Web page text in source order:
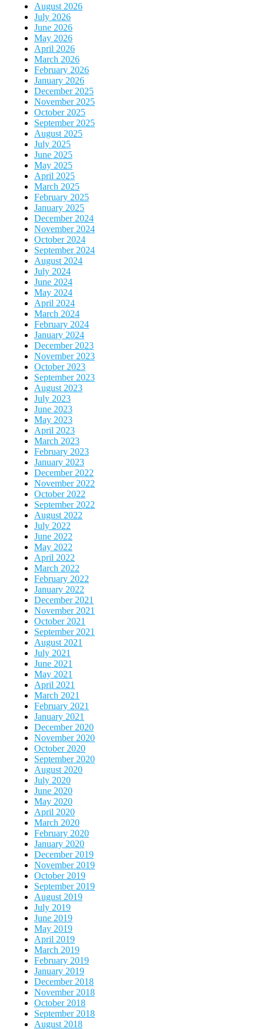
August 2026
July 2026
June 2026
May 2026
April 2026
March 2026
February 2026
January 2026
December 2025
November 2025
October 2025
September 2025
August 2025
July 2025
June 2025
May 2025
April 2025
March 2025
February 2025
January 2025
December 2024
November 2024
October 2024
September 2024
August 2024
July 2024
June 2024
May 2024
April 2024
March 2024
February 2024
January 2024
December 2023
November 2023
October 2023
September 2023
August 2023
July 2023
June 2023
May 2023
April 2023
March 2023
February 2023
January 2023
December 2022
November 2022
October 2022
September 2022
August 2022
July 2022
June 2022
May 2022
April 2022
March 2022
February 2022
January 2022
December 2021
November 2021
October 2021
September 2021
August 2021
July 2021
June 2021
May 2021
April 2021
March 2021
February 2021
January 2021
December 2020
November 2020
October 2020
September 2020
August 2020
July 2020
June 2020
May 2020
April 2020
March 2020
February 2020
January 2020
December 2019
November 2019
October 2019
September 2019
August 2019
July 2019
June 2019
May 2019
April 2019
March 2019
February 2019
January 2019
December 2018
November 2018
October 2018
September 2018
August 2018